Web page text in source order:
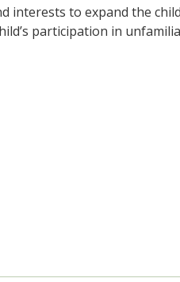
interests to expand the
participation in